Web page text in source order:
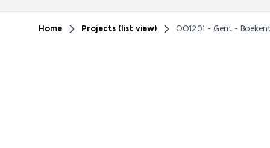
You are here
Home Projects (list view) OO1201 - Gent -